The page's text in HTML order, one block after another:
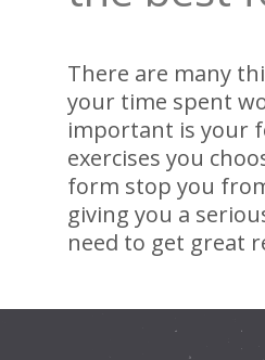
There are many
your time spent
important is your
exercises you
form stop you
giving you a
need to get great